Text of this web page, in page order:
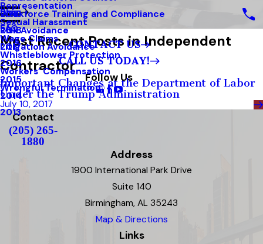
Representation
Sexual Harassment
Wage Claims
Whistleblower Protection
Workers’ Compensation
Wrongful Termination
Workforce Training and Compliance
Risk Avoidance
Litigation Avoidance
Blog
2019
2018
2017
2016
2015
2014
2013
FAQ
CONTACT US
CALL US TODAY!
Follow Us
Most Recent Posts in Independent
Contractor
Important Changes at the Department of Labor
Under the Trump Administration
July 10, 2017
Contact
(205) 265-
1880
Address
1900 International Park Drive
Suite 140
Birmingham, AL 35243
Map & Directions
Links